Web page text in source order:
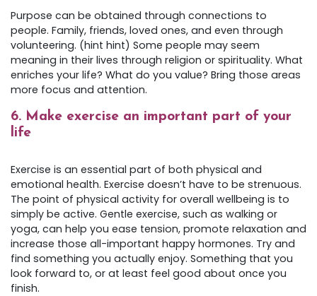
Purpose can be obtained through connections to
people. Family, friends, loved ones, and even through
volunteering. (hint hint) Some people may seem
meaning in their lives through religion or spirituality. What
enriches your life? What do you value? Bring those areas
more focus and attention.
6. Make exercise an important part of your
life
Exercise is an essential part of both physical and
emotional health. Exercise doesn’t have to be strenuous.
The point of physical activity for overall wellbeing is to
simply be active. Gentle exercise, such as walking or
yoga, can help you ease tension, promote relaxation and
increase those all-important happy hormones. Try and
find something you actually enjoy. Something that you
look forward to, or at least feel good about once you
finish.